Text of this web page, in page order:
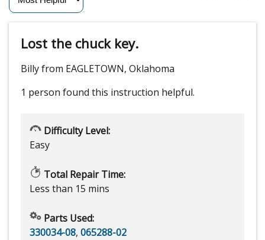
Lost the chuck key.
Billy from EAGLETOWN, Oklahoma
1 person found this instruction helpful.
Difficulty Level:
Easy
Total Repair Time:
Less than 15 mins
Parts Used:
330034-08, 065288-02